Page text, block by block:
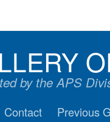
by the APS
Contact Previous